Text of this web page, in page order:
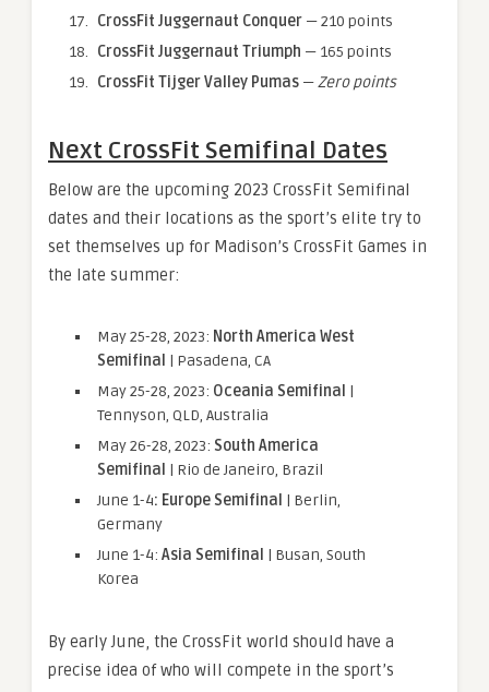
CrossFit Juggernaut Conquer — 210 points
CrossFit Juggernaut Triumph — 165 points
CrossFit Tijger Valley Pumas —Zero points
Next CrossFit Semifinal Dates
Below are the upcoming 2023 CrossFit Semifinal
dates and their locations as the sport’s elite try to
set themselves up for Madison’s CrossFit Games in
the late summer:
May 25-28, 2023: North America West
Semifinal | Pasadena, CA
May 25-28, 2023: Oceania Semifinal |
Tennyson, QLD, Australia
May 26-28, 2023: South America
Semifinal | Rio de Janeiro, Brazil
June 1-4: Europe Semifinal | Berlin,
Germany
June 1-4: Asia Semifinal | Busan, South
Korea
By early June, the CrossFit world should have a
precise idea of who will compete in the sport’s